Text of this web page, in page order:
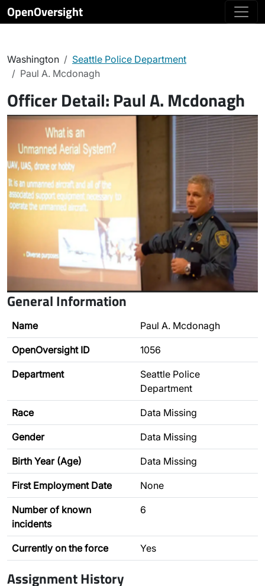
OpenOversight
Washington
Seattle Police Department
Paul A. Mcdonagh
Officer Detail: Paul A. Mcdonagh
General Information
Name Paul A. Mcdonagh
OpenOversight ID 1056
Department
Seattle Police
Department
Race Data Missing
Gender Data Missing
Birth Year (Age) Data Missing
First Employment Date None
Number of known
incidents
6
Currently on the force Yes
Assignment History